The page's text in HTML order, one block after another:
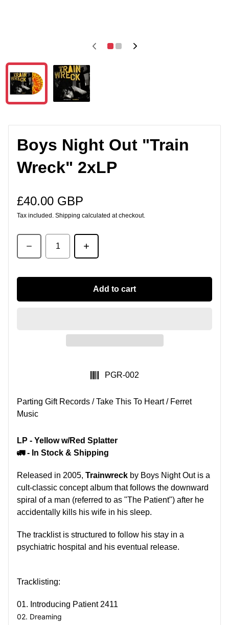
Boys Night Out "Train
Wreck" 2xLP
Regular price
£40.00 GBP
Tax included. Shipping calculated at checkout.
Add to cart
SKU:
PGR-002
Parting Gift Records / Take This To Heart / Ferret
Music
LP - Yellow w/Red Splatter
🚛 - In Stock & Shipping
Released in 2005, Trainwreck by Boys Night Out is a
cult-classic concept album that follows the downward
spiral of a man (referred to as "The Patient") after he
accidentally kills his wife in his sleep.
The tracklist is structured to follow his stay in a
psychiatric hospital and his eventual release.
Tracklisting:
01. Introducing Patient 2411
02. Dreaming